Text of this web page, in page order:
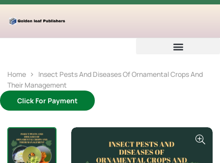
Home
Insect Pests And Diseases Of Ornamental Crops And
Their Management
Click For Payment